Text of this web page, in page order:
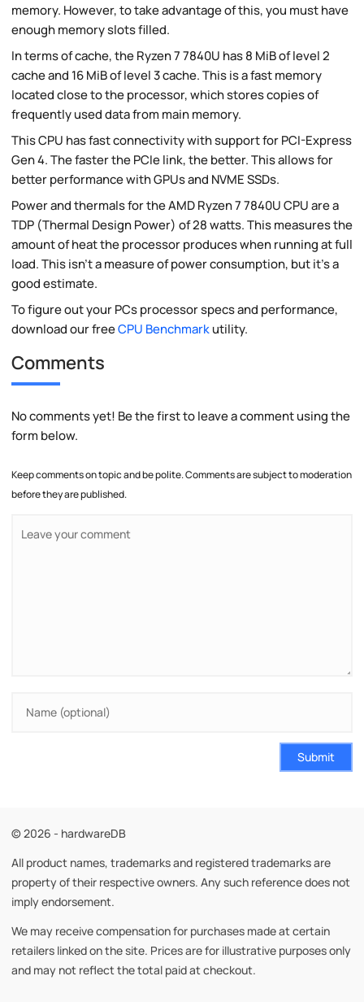
memory. However, to take advantage of this, you must have
enough memory slots filled.
In terms of cache, the Ryzen 7 7840U has 8 MiB of level 2
cache and 16 MiB of level 3 cache. This is a fast memory
located close to the processor, which stores copies of
frequently used data from main memory.
This CPU has fast connectivity with support for PCI-Express
Gen 4. The faster the PCIe link, the better. This allows for
better performance with GPUs and NVME SSDs.
Power and thermals for the AMD Ryzen 7 7840U CPU are a
TDP (Thermal Design Power) of 28 watts. This measures the
amount of heat the processor produces when running at full
load. This isn't a measure of power consumption, but it's a
good estimate.
To figure out your PCs processor specs and performance,
download our freeCPU Benchmarkutility.
Comments
No comments yet! Be the first to leave a comment using the
form below.
Keep comments on topic and be polite. Comments are subject to moderation
before they are published.
Submit
© 2026 - hardwareDB
All product names, trademarks and registered trademarks are
property of their respective owners. Any such reference does not
imply endorsement.
We may receive compensation for purchases made at certain
retailers linked on the site. Prices are for illustrative purposes only
and may not reflect the total paid at checkout.